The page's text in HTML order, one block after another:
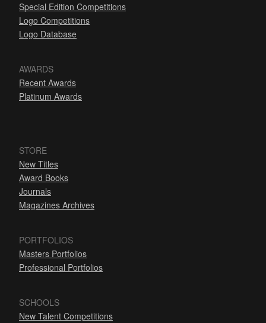
Special Edition Competitions
Logo Competitions
Logo Database
AWARDS
Recent Awards
Platinum Awards
STORE
New Titles
Award Books
Journals
Magazines Archives
PORTFOLIOS
Masters Portfolios
Professional Portfolios
SCHOOLS
New Talent Competitions